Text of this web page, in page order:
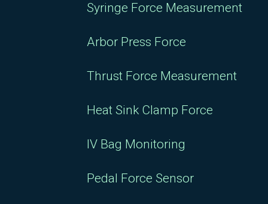
Syringe Force Measurement
Arbor Press Force
Thrust Force Measurement
Heat Sink Clamp Force
IV Bag Monitoring
Pedal Force Sensor